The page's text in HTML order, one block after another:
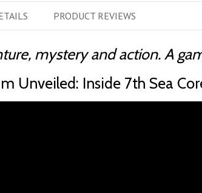
PRODUCT REVIEWS
mystery and action. A
Unveiled: Inside 7th Sea